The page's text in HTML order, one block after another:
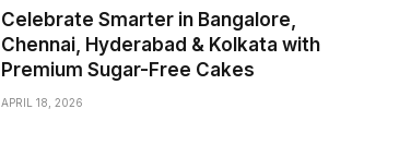
Celebrate Smarter in Bangalore,
Chennai, Hyderabad & Kolkata with
Premium Sugar-Free Cakes
APRIL 18, 2026